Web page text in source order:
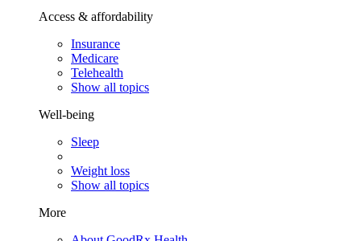
Access & affordability
Insurance
Medicare
Telehealth
Show all topics
Well-being
Sleep
Weight loss
Show all topics
More